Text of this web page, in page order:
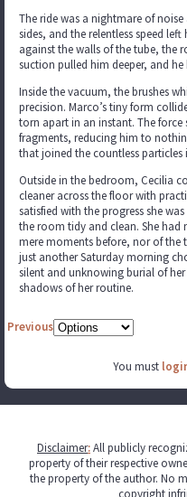
The ride was a nightmare of
sides, and the relentless speed
against the walls of the tube, the
suction pulled him deeper, and he
Inside the vacuum, the brushes
precision. Marco’s tiny form
torn apart in an instant. The
fragments, reducing him to
that joined the countless particles
Outside in the bedroom, Cecilia
cleaner across the floor with
satisfied with the progress she
the room tidy and clean. She
mere moments before, nor of the
just another Saturday morning
silent and unknowing burial of
shadows of her routine.
Previous
You must
Disclaimer:All publicly
property of their respective
the property of the author. No
copyright